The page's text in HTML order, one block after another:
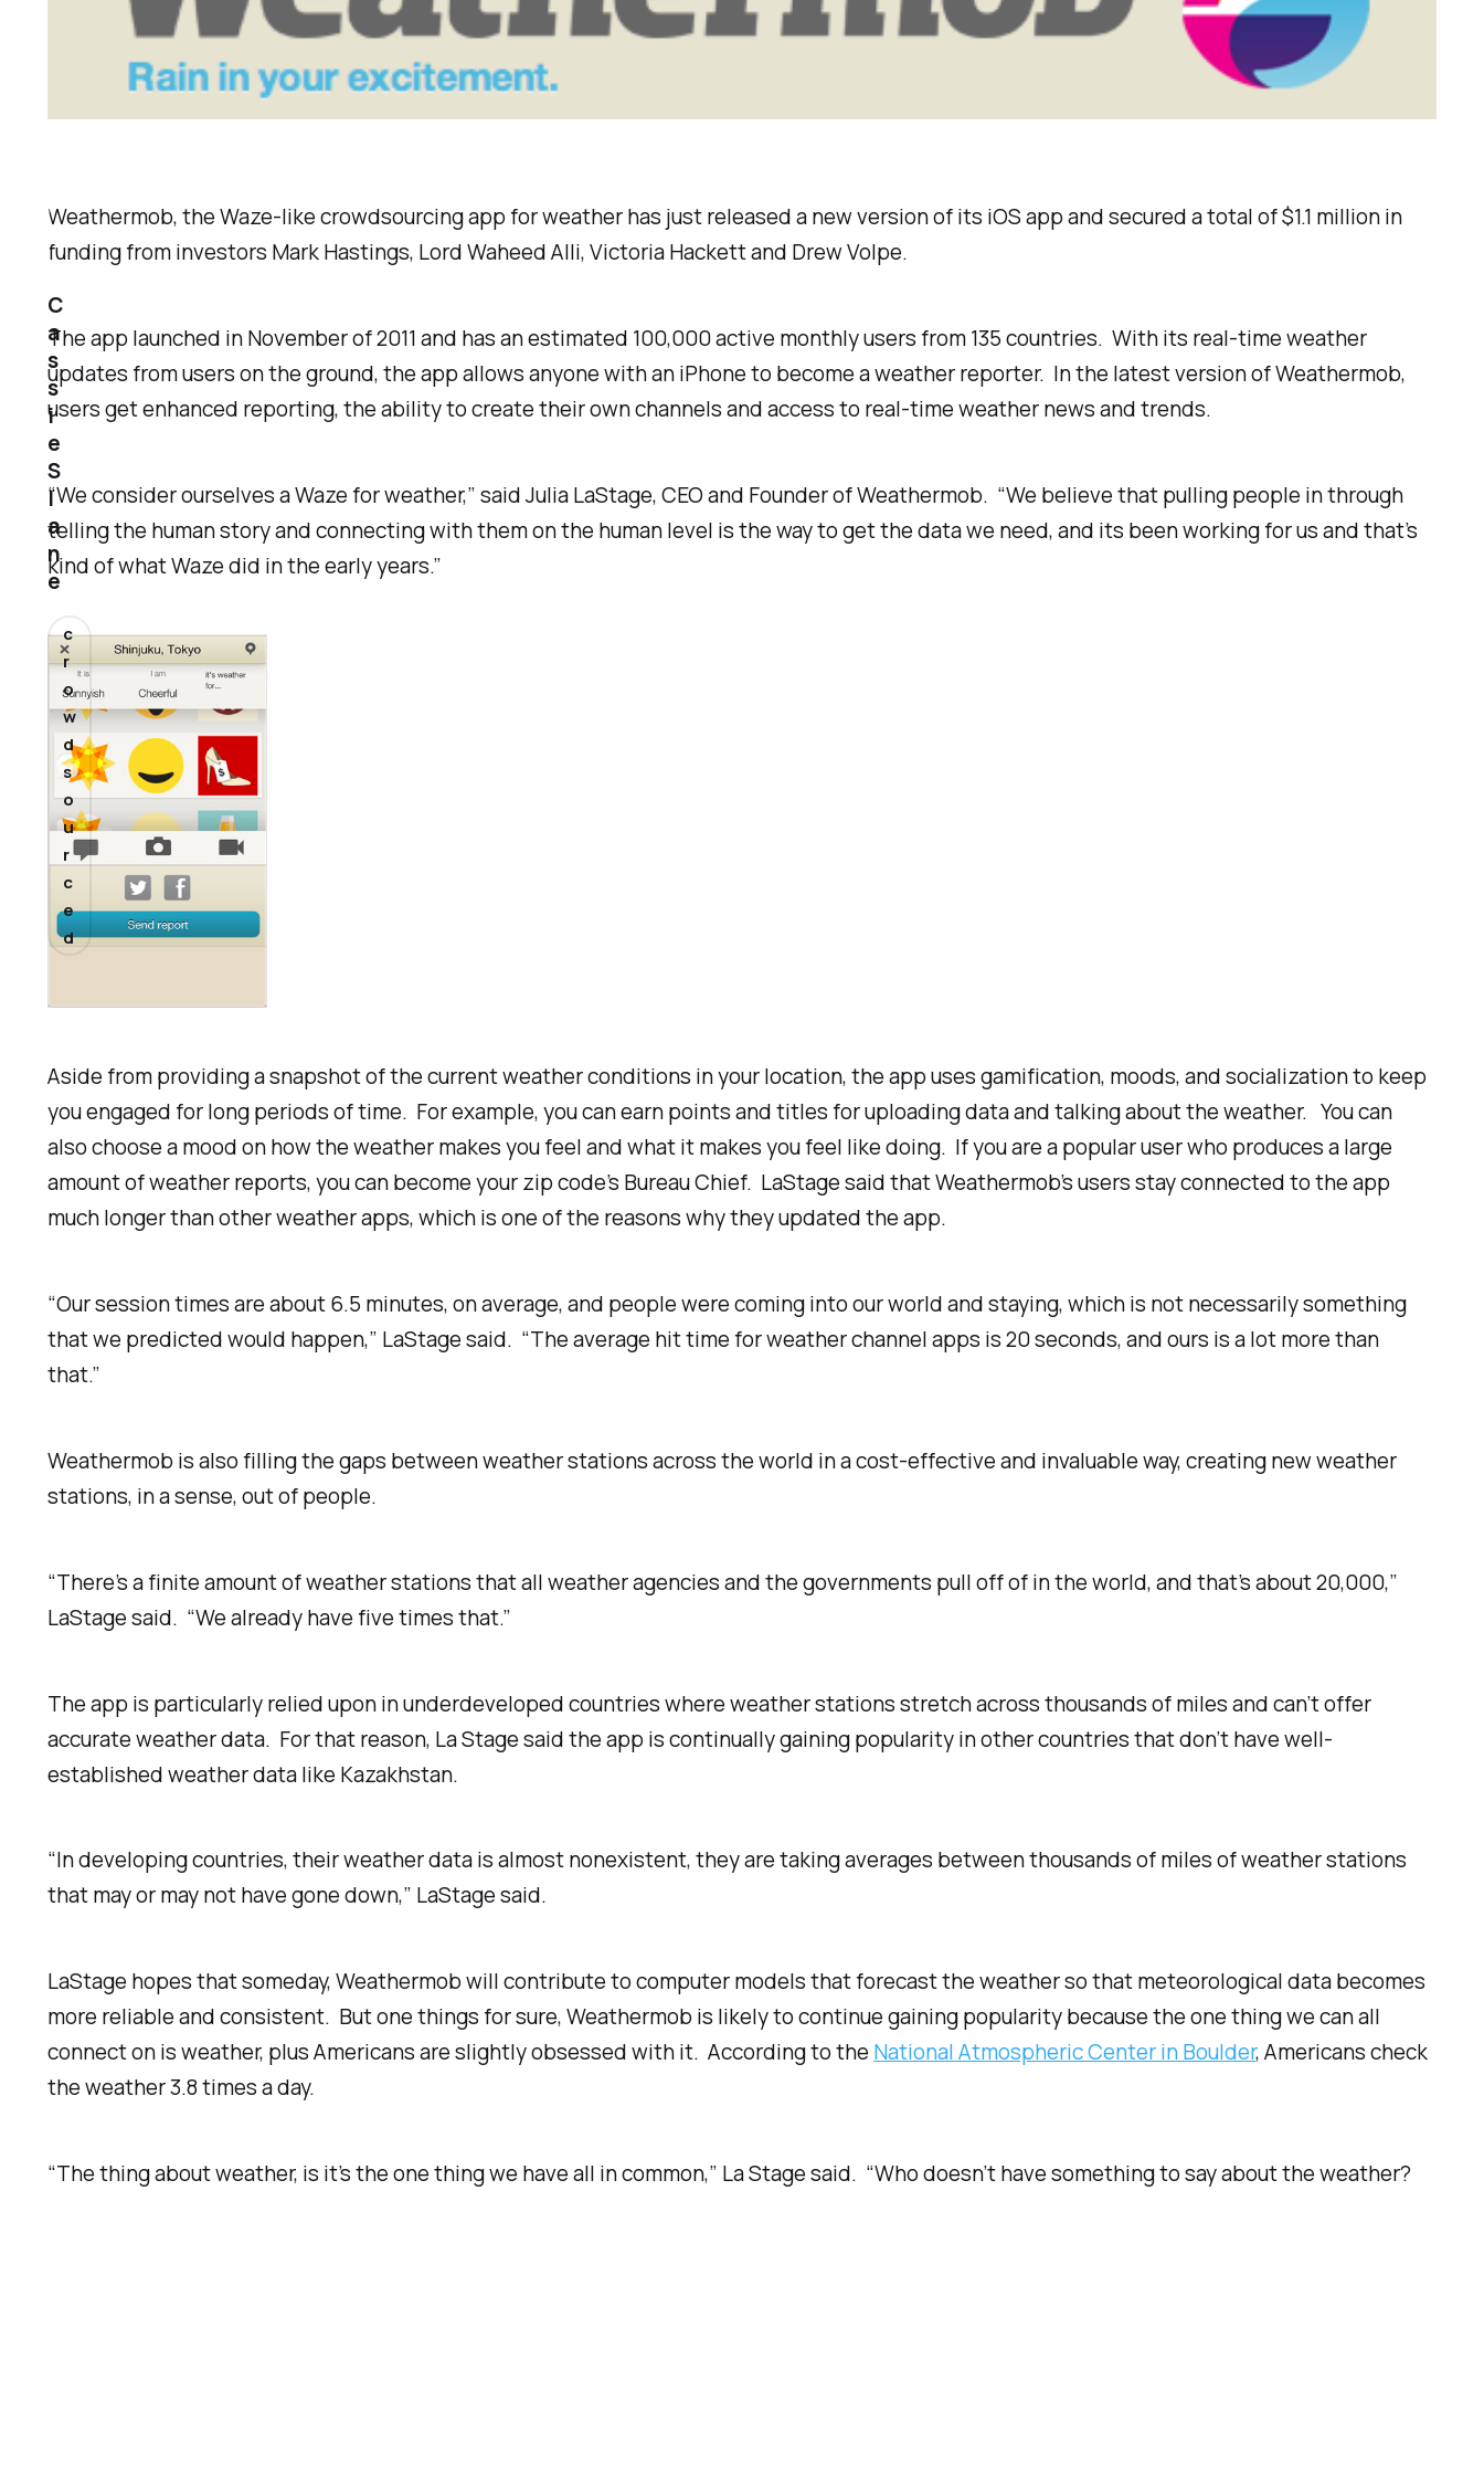
Weathermob, the Waze-like crowdsourcing app for weather has just released a new version of its iOS app and secured a total of $1.1 million in
funding from investors Mark Hastings, Lord Waheed Alli, Victoria Hackett and Drew Volpe.
The app launched in November of 2011 and has an estimated 100,000 active monthly users from 135 countries. With its real-time weather
updates from users on the ground, the app allows anyone with an iPhone to become a weather reporter. In the latest version of Weathermob,
users get enhanced reporting, the ability to create their own channels and access to real-time weather news and trends.
“We consider ourselves a Waze for weather,” said Julia LaStage, CEO and Founder of Weathermob. “We believe that pulling people in through
telling the human story and connecting with them on the human level is the way to get the data we need, and its been working for us and that’s
kind of what Waze did in the early years.”
Aside from providing a snapshot of the current weather conditions in your location, the app uses gamification, moods, and socialization to keep
you engaged for long periods of time. For example, you can earn points and titles for uploading data and talking about the weather. You can
also choose a mood on how the weather makes you feel and what it makes you feel like doing. If you are a popular user who produces a large
amount of weather reports, you can become your zip code’s Bureau Chief. LaStage said that Weathermob’s users stay connected to the app
much longer than other weather apps, which is one of the reasons why they updated the app.
“Our session times are about 6.5 minutes, on average, and people were coming into our world and staying, which is not necessarily something
that we predicted would happen,” LaStage said. “The average hit time for weather channel apps is 20 seconds, and ours is a lot more than
that.”
Weathermob is also filling the gaps between weather stations across the world in a cost-effective and invaluable way, creating new weather
stations, in a sense, out of people.
“There’s a finite amount of weather stations that all weather agencies and the governments pull off of in the world, and that’s about 20,000,”
LaStage said. “We already have five times that.”
The app is particularly relied upon in underdeveloped countries where weather stations stretch across thousands of miles and can’t offer
accurate weather data. For that reason, La Stage said the app is continually gaining popularity in other countries that don’t have well-
established weather data like Kazakhstan.
“In developing countries, their weather data is almost nonexistent, they are taking averages between thousands of miles of weather stations
that may or may not have gone down,” LaStage said.
LaStage hopes that someday, Weathermob will contribute to computer models that forecast the weather so that meteorological data becomes
more reliable and consistent. But one things for sure, Weathermob is likely to continue gaining popularity because the one thing we can all
connect on is weather, plus Americans are slightly obsessed with it. According to the National Atmospheric Center in Boulder, Americans check
the weather 3.8 times a day.
“The thing about weather, is it’s the one thing we have all in common,” La Stage said. “Who doesn’t have something to say about the weather?
C
a
s
s
i
e
S
l
a
n
e
c
r
o
w
d
s
o
u
r
c
e
d